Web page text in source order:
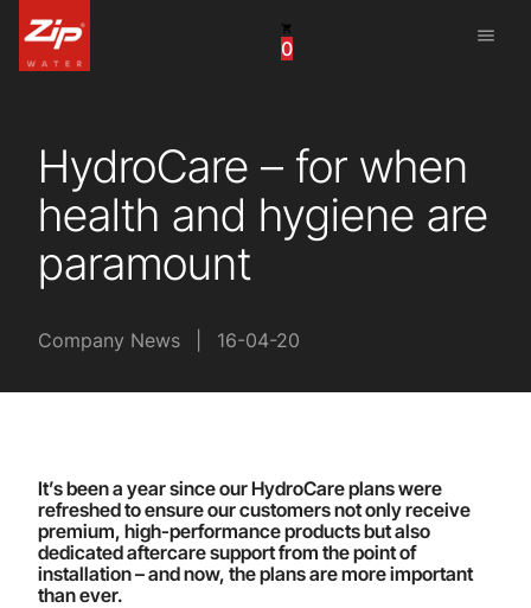
0
menu
United Kingdom
United States
HydroCare – for when
health and hygiene are
paramount
Company News 16-04-20
It’s been a year since our HydroCare plans were
refreshed to ensure our customers not only receive
premium, high-performance products but also
dedicated aftercare support from the point of
installation – and now, the plans are more important
than ever.